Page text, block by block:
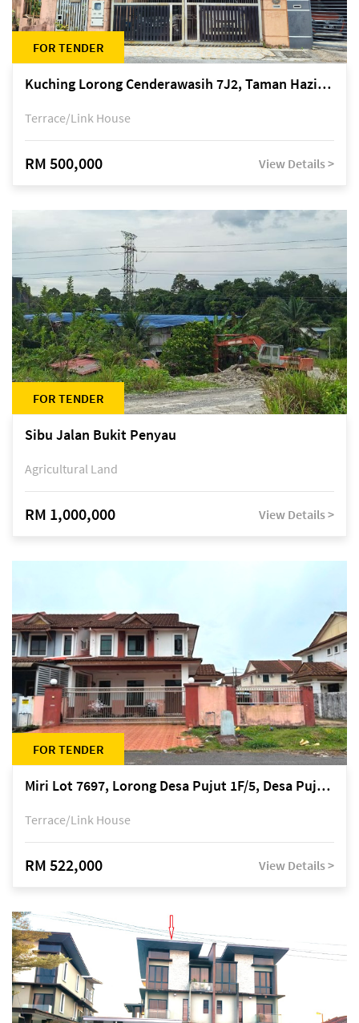
FOR TENDER
Kuching Lorong Cenderawasih 7J2, Taman Haziiq, off Jalan Depo
Terrace/Link House
RM 500,000 View Details >
FOR TENDER
Sibu Jalan Bukit Penyau
Agricultural Land
RM 1,000,000 View Details >
FOR TENDER
Miri Lot 7697, Lorong Desa Pujut 1F/5, Desa Pujut 2, 98000 Miri
Terrace/Link House
RM 522,000 View Details >